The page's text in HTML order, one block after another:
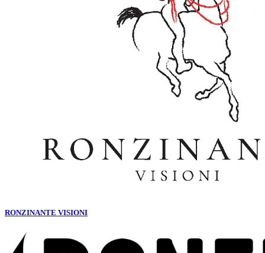
RONZINANTE VISIONI